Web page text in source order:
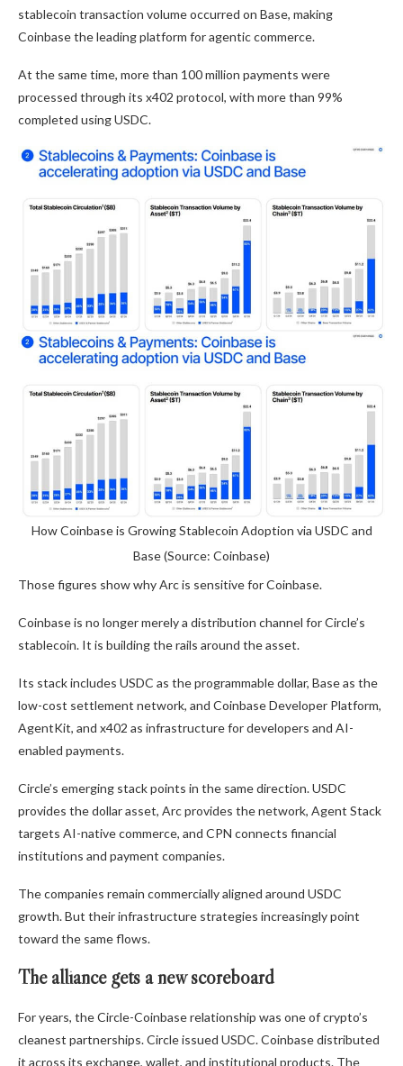
stablecoin transaction volume occurred on Base, making
Coinbase the leading platform for agentic commerce.
At the same time, more than 100 million payments were
processed through its x402 protocol, with more than 99%
completed using USDC.
How Coinbase is Growing Stablecoin Adoption via USDC and
Base (Source: Coinbase)
Those figures show why Arc is sensitive for Coinbase.
Coinbase is no longer merely a distribution channel for Circle’s
stablecoin. It is building the rails around the asset.
Its stack includes USDC as the programmable dollar, Base as the
low-cost settlement network, and Coinbase Developer Platform,
AgentKit, and x402 as infrastructure for developers and AI-
enabled payments.
Circle’s emerging stack points in the same direction. USDC
provides the dollar asset, Arc provides the network, Agent Stack
targets AI-native commerce, and CPN connects financial
institutions and payment companies.
The companies remain commercially aligned around USDC
growth. But their infrastructure strategies increasingly point
toward the same flows.
The alliance gets a new scoreboard
For years, the Circle-Coinbase relationship was one of crypto’s
cleanest partnerships. Circle issued USDC. Coinbase distributed
it across its exchange, wallet, and institutional products. The